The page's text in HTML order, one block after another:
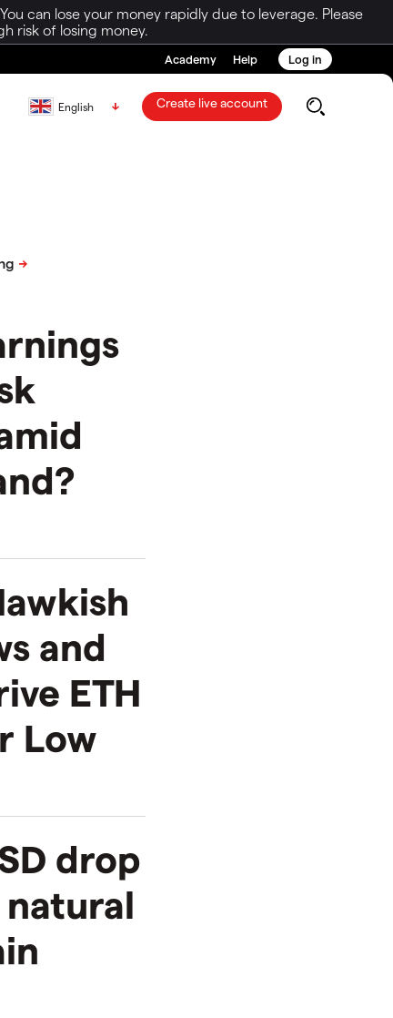
can lose your money rapidly due to leverage. Please
risk of losing money.
Academy Help Log in
English Create live account
and
ETH
Low
drop